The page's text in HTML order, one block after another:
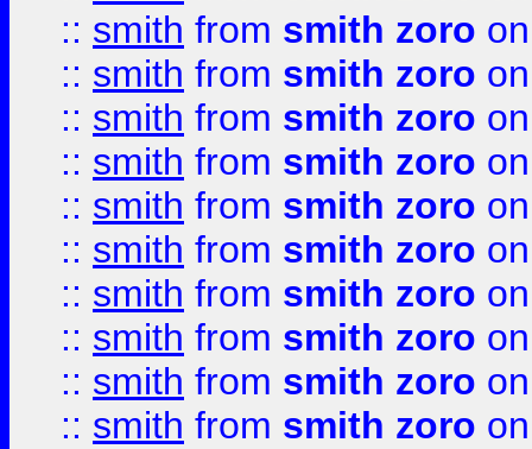
:: smith from smith zoro
:: smith from smith zoro
:: smith from smith zoro
:: smith from smith zoro
:: smith from smith zoro
:: smith from smith zoro
:: smith from smith zoro
:: smith from smith zoro
:: smith from smith zoro
:: smith from smith zoro